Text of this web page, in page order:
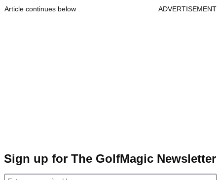
Article continues below ADVERTISEMENT
Sign up for The GolfMagic Newsletter